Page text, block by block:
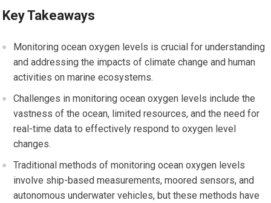
Key Takeaways
Monitoring ocean oxygen levels is crucial for understanding
and addressing the impacts of climate change and human
activities on marine ecosystems.
Challenges in monitoring ocean oxygen levels include the
vastness of the ocean, limited resources, and the need for
real-time data to effectively respond to oxygen level
changes.
Traditional methods of monitoring ocean oxygen levels
involve ship-based measurements, moored sensors, and
autonomous underwater vehicles, but these methods have